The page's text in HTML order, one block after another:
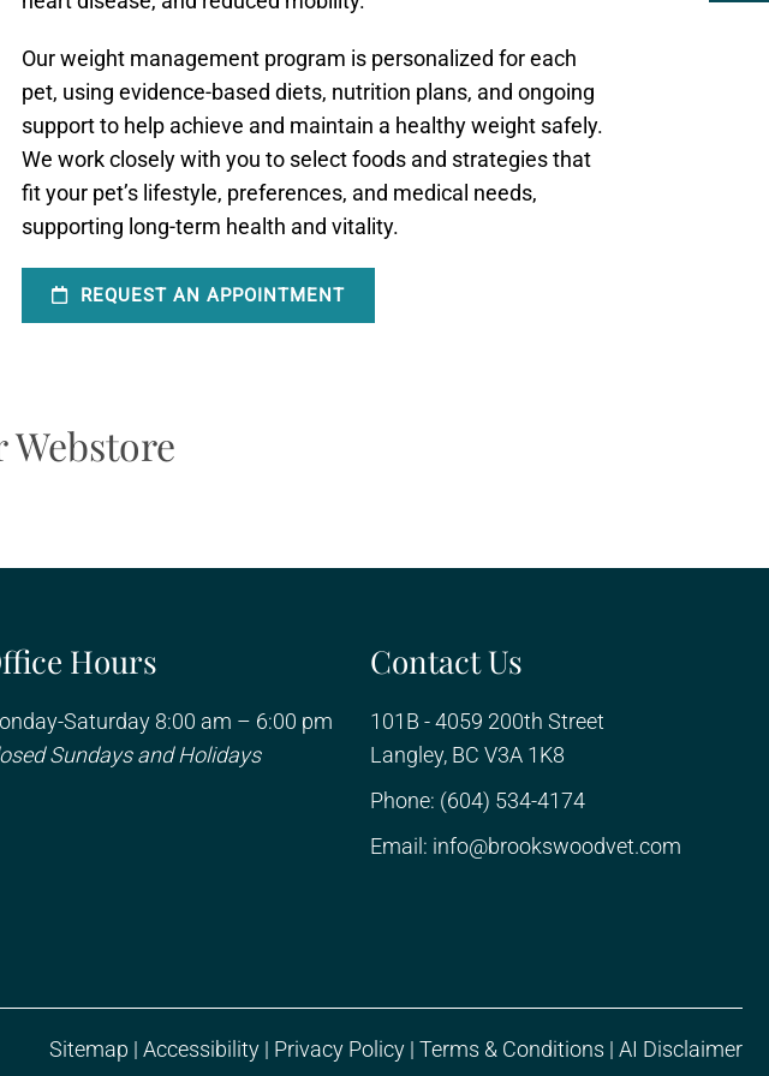
Our weight management program is personalized for each
pet, using evidence-based diets, nutrition plans, and ongoing
support to help achieve and maintain a healthy weight safely.
We work closely with you to select foods and strategies that
fit your pet’s lifestyle, preferences, and medical needs,
supporting long-term health and vitality.
REQUEST AN APPOINTMENT
Hours
Saturday 8:00 am – 6:00 pm
Sundays and Holidays
Contact Us
101B - 4059 200th Street
Langley, BC V3A 1K8
Phone: (604) 534-4174
Email: info@brookswoodvet.com
Sitemap | Accessibility | Privacy Policy | Terms & Conditions | AI Disclaimer